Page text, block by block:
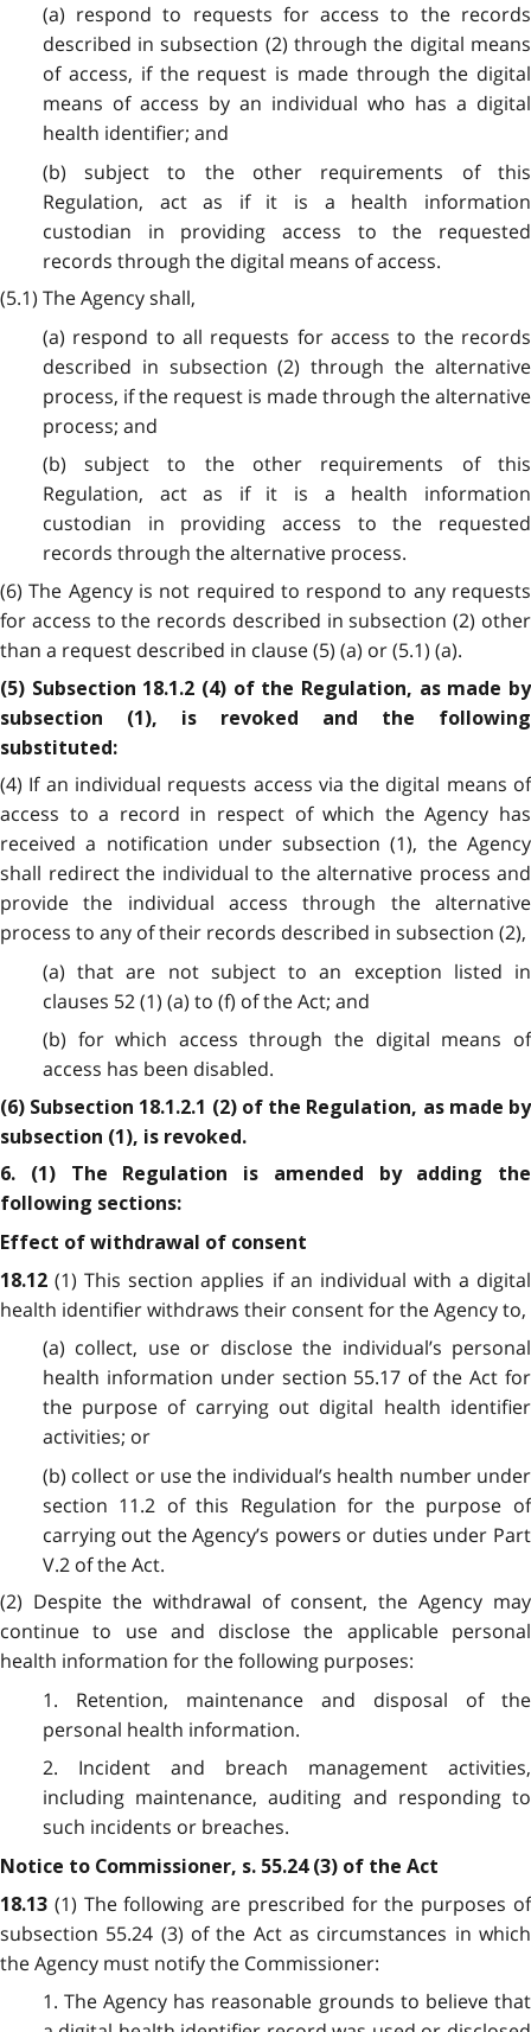
(a) respond to requests for access to the records
described in subsection (2) through the digital means
of access, if the request is made through the digital
means of access by an individual who has a digital
health identifier; and
(b) subject to the other requirements of this
Regulation, act as if it is a health information
custodian in providing access to the requested
records through the digital means of access.
(5.1) The Agency shall,
(a) respond to all requests for access to the records
described in subsection (2) through the alternative
process, if the request is made through the alternative
process; and
(b) subject to the other requirements of this
Regulation, act as if it is a health information
custodian in providing access to the requested
records through the alternative process.
(6) The Agency is not required to respond to any requests
for access to the records described in subsection (2) other
than a request described in clause (5) (a) or (5.1) (a).
(5) Subsection 18.1.2 (4) of the Regulation, as made by
subsection (1), is revoked and the following
substituted:
(4) If an individual requests access via the digital means of
access to a record in respect of which the Agency has
received a notification under subsection (1), the Agency
shall redirect the individual to the alternative process and
provide the individual access through the alternative
process to any of their records described in subsection (2),
(a) that are not subject to an exception listed in
clauses 52 (1) (a) to (f) of the Act; and
(b) for which access through the digital means of
access has been disabled.
(6) Subsection 18.1.2.1 (2) of the Regulation, as made by
subsection (1), is revoked.
6. (1) The Regulation is amended by adding the
following sections:
Effect of withdrawal of consent
18.12(1) This section applies if an individual with a digital
health identifier withdraws their consent for the Agency to,
(a) collect, use or disclose the individual’s personal
health information under section 55.17 of the Act for
the purpose of carrying out digital health identifier
activities; or
(b) collect or use the individual’s health number under
section 11.2 of this Regulation for the purpose of
carrying out the Agency’s powers or duties under Part
V.2 of the Act.
(2) Despite the withdrawal of consent, the Agency may
continue to use and disclose the applicable personal
health information for the following purposes:
1. Retention, maintenance and disposal of the
personal health information.
2. Incident and breach management activities,
including maintenance, auditing and responding to
such incidents or breaches.
Notice to Commissioner, s. 55.24 (3) of the Act
18.13 (1) The following are prescribed for the purposes of
subsection 55.24 (3) of the Act as circumstances in which
the Agency must notify the Commissioner:
1. The Agency has reasonable grounds to believe that